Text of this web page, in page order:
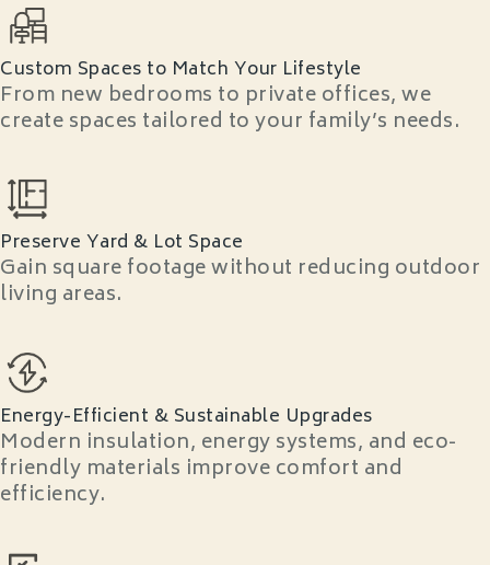
Custom Spaces to Match Your Lifestyle
From new bedrooms to private offices, we
create spaces tailored to your family’s needs.
Preserve Yard & Lot Space
Gain square footage without reducing outdoor
living areas.
Energy-Efficient & Sustainable Upgrades
Modern insulation, energy systems, and eco-
friendly materials improve comfort and
efficiency.